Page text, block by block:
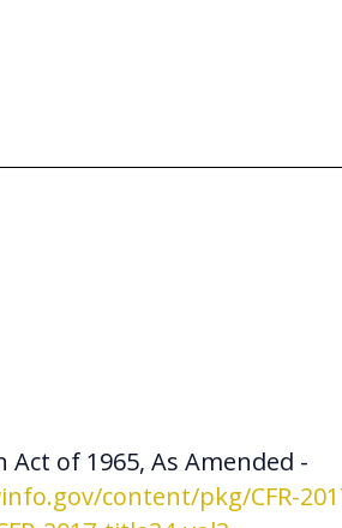
Act of 1965, As Amended -
content/pkg/CFR-